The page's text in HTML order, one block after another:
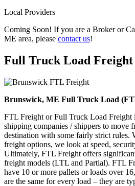
Local Providers
Coming Soon! If you are a Broker or
ME area, please contact us!
Full Truck Load Freight
Brunswick, ME Full Truck Load
FTL Freight or Full Truck Load Freight
shipping companies / shippers to move
destination with some fairly strict rules.
freight options, we look at speed,
Ultimately, FTL Freight offers
freight models (LTL and Partial). FTL
have 10 or more pallets or loads over
are the same for every load – they are